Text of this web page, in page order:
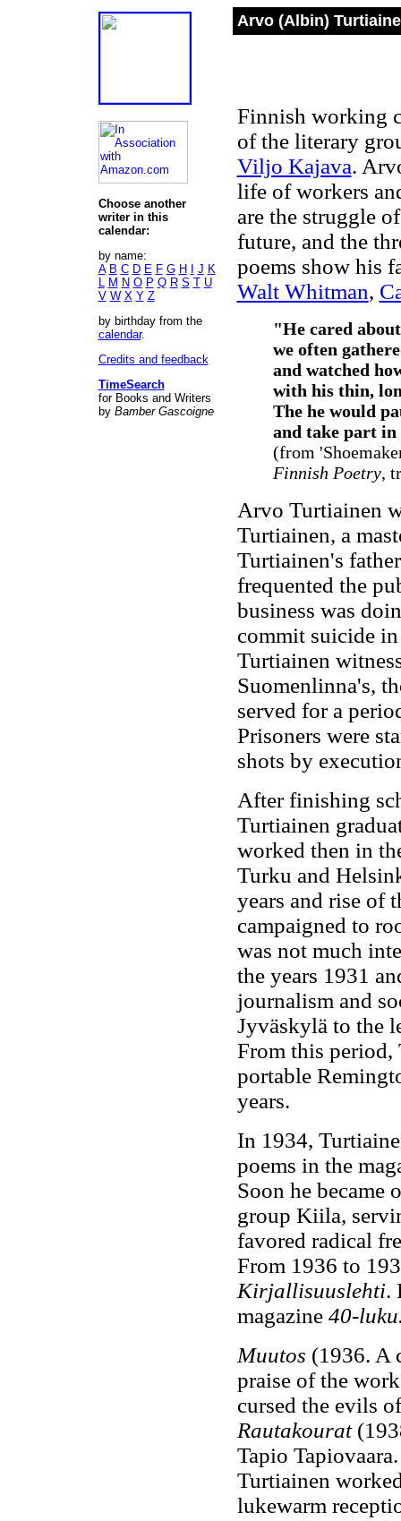
Choose another
writer in this
calendar:
by name:
A B C D E F G H J K
L M N O P Q R S T U
V W X Y Z
by birthday from the
calendar.
Credits and feedback
TimeSearch
for Books and Writers
by Bamber Gascoigne
Arvo (Albin)
Finnish working
of the literary
Viljo Kajava.
life of workers
are the struggle
future, and the
poems show his
Walt Whitman,
"He cared
we often
and watched
with his thin,
The he would
and take part
(from
Finnish Poetry,
Arvo Turtiainen
Turtiainen, a
Turtiainen's
frequented the
business was
commit suicide
Turtiainen
Suomenlinna's,
served for a
Prisoners were
shots by
After finishing
Turtiainen
worked then in
Turku and
years and rise of
campaigned to
was not much
the years 1931
journalism and
Jyväskylä to the
From this period,
portable
years.
In 1934,
poems in the
Soon he became
group Kiila,
favored radical
From 1936 to
Kirjallisuuslehti.
magazine 40-
Muutos (1936. A
praise of the
cursed the evils
Rautakourat
Tapio
Turtiainen
lukewarm